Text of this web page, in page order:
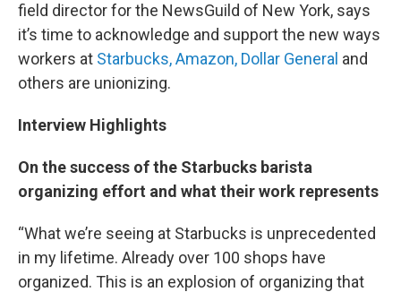
field director for the NewsGuild of New York, says
it’s time to acknowledge and support the new ways
workers at Starbucks, Amazon, Dollar General and
others are unionizing.
Interview Highlights
On the success of the Starbucks barista
organizing effort and what their work represents
“What we’re seeing at Starbucks is unprecedented
in my lifetime. Already over 100 shops have
organized. This is an explosion of organizing that